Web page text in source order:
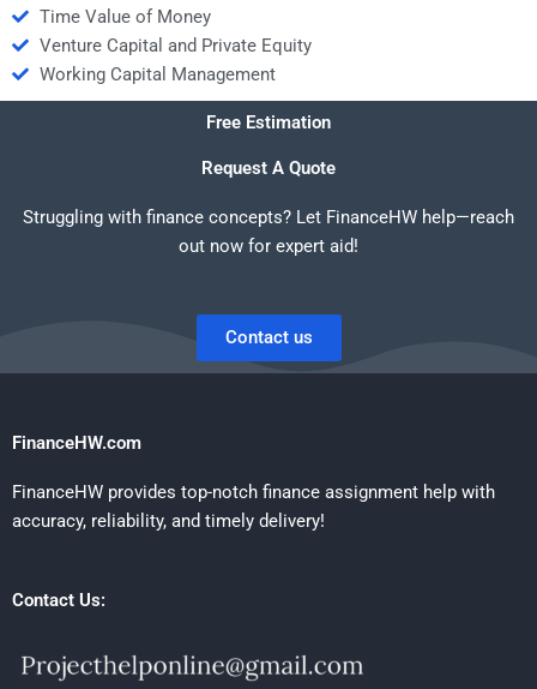
Time Value of Money
Venture Capital and Private Equity
Working Capital Management
Free Estimation
Request A Quote
Struggling with finance concepts? Let FinanceHW help—reach
out now for expert aid!
Contact us
FinanceHW.com
FinanceHW provides top-notch finance assignment help with
accuracy, reliability, and timely delivery!
Contact Us: